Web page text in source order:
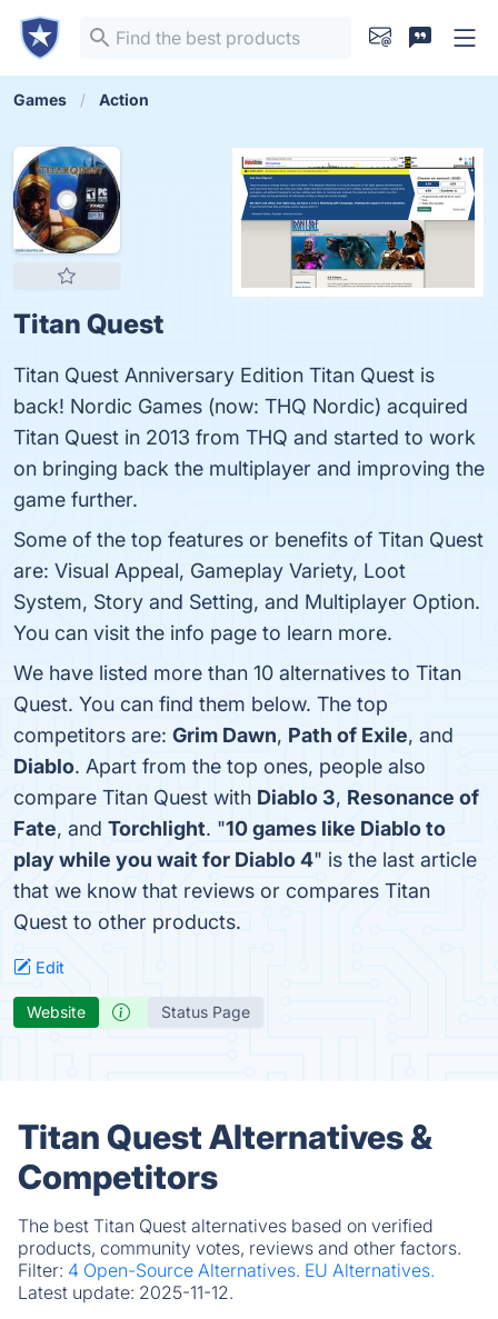
Games Action
Titan Quest
Titan Quest Anniversary Edition Titan Quest is
back! Nordic Games (now: THQ Nordic) acquired
Titan Quest in 2013 from THQ and started to work
on bringing back the multiplayer and improving the
game further.
Some of the top features or benefits of Titan Quest
are: Visual Appeal, Gameplay Variety, Loot
System, Story and Setting, and Multiplayer Option.
You can visit the info page to learn more.
We have listed more than 10 alternatives to Titan
Quest. You can find them below. The top
competitors are: Grim Dawn, Path of Exile, and
Diablo. Apart from the top ones, people also
compare Titan Quest with Diablo 3, Resonance of
Fate, and Torchlight. "10 games like Diablo to
play while you wait for Diablo 4" is the last article
that we know that reviews or compares Titan
Quest to other products.
Edit
Website Status Page
Titan Quest Alternatives &
Competitors
The best Titan Quest alternatives based on verified
products, community votes, reviews and other factors.
Filter: 4 Open-Source Alternatives. EU Alternatives.
Latest update: 2025-11-12.